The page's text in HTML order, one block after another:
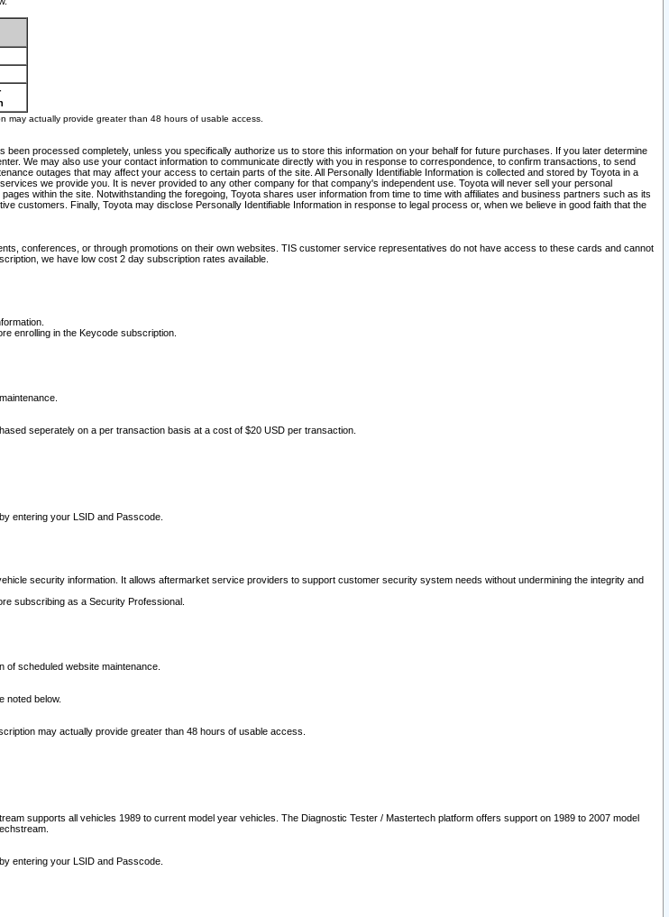
may actually provide greater than 48 hours of usable access.
processed completely, unless you specifically authorize us to store this information on your behalf for future purchases. If you later determine
We may also use your contact information to communicate directly with you in response to correspondence, to confirm transactions, to send
outages that may affect your access to certain parts of the site. All Personally Identifiable Information is collected and stored by Toyota in a
we provide you. It is never provided to any other company for that company's independent use. Toyota will never sell your personal
within the site. Notwithstanding the foregoing, Toyota shares user information from time to time with affiliates and business partners such as its
customers. Finally, Toyota may disclose Personally Identifiable Information in response to legal process or, when we believe in good faith that the
conferences, or through promotions on their own websites. TIS customer service representatives do not have access to these cards and cannot
we have low cost 2 day subscription rates available.
enrolling in the Keycode subscription.
seperately on a per transaction basis at a cost of $20 USD per transaction.
entering your LSID and Passcode.
security information. It allows aftermarket service providers to support customer security system needs without undermining the integrity and
subscribing as a Security Professional.
of scheduled website maintenance.
noted below.
may actually provide greater than 48 hours of usable access.
supports all vehicles 1989 to current model year vehicles. The Diagnostic Tester / Mastertech platform offers support on 1989 to 2007 model
entering your LSID and Passcode.